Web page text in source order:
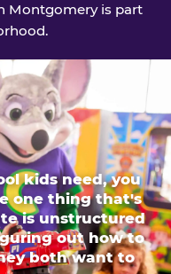
Montgomery is part
kids need, you
one thing that's
is unstructured
out how to
both want to